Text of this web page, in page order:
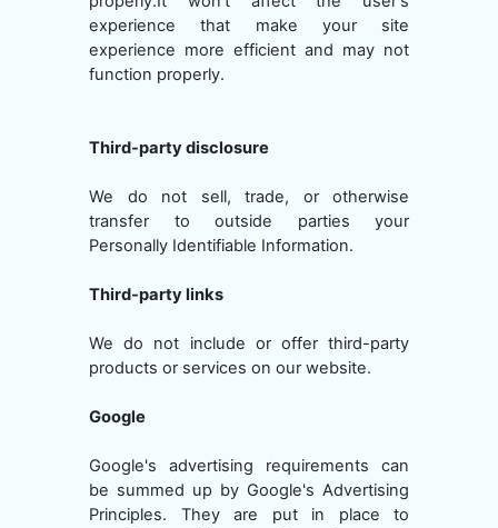
experience that make your site
experience more efficient and may not
function properly.
Third-party disclosure
We do not sell, trade, or otherwise
transfer to outside parties your
Personally Identifiable Information.
Third-party links
We do not include or offer third-party
products or services on our website.
Google
Google's advertising requirements can
be summed up by Google's Advertising
Principles. They are put in place to